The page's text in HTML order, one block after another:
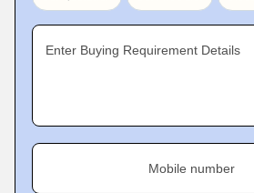
Enter Buying Requirement Details
Mobile number